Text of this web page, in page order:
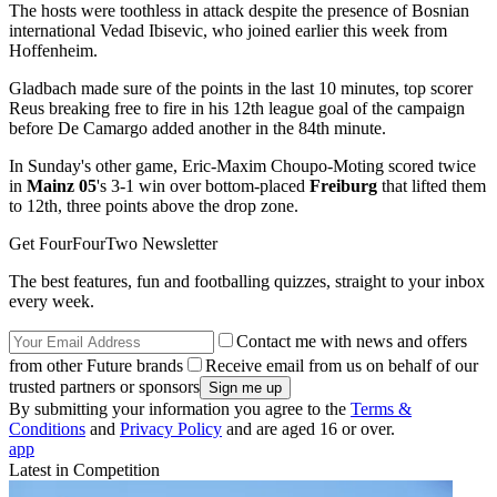
The hosts were toothless in attack despite the presence of Bosnian
international Vedad Ibisevic, who joined earlier this week from
Hoffenheim.
Gladbach made sure of the points in the last 10 minutes, top scorer
Reus breaking free to fire in his 12th league goal of the campaign
before De Camargo added another in the 84th minute.
In Sunday's other game, Eric-Maxim Choupo-Moting scored twice
in Mainz 05's 3-1 win over bottom-placed Freiburg that lifted them
to 12th, three points above the drop zone.
Get FourFourTwo Newsletter
The best features, fun and footballing quizzes, straight to your inbox
every week.
Contact me with news and offers
from other Future brands
Receive email from us on behalf of our
trusted partners or sponsors
By submitting your information you agree to the Terms &
Conditions and Privacy Policy and are aged 16 or over.
app
Latest in Competition